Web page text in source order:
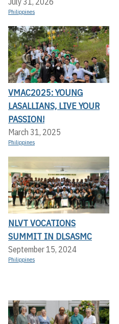
Philippines
VMAC2025: YOUNG
LASALLIANS, LIVE YOUR
PASSION!
March 31, 2025
Philippines
NLVT VOCATIONS
SUMMIT IN DLSASMC
September 15, 2024
Philippines